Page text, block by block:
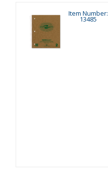
Item Number:
13485